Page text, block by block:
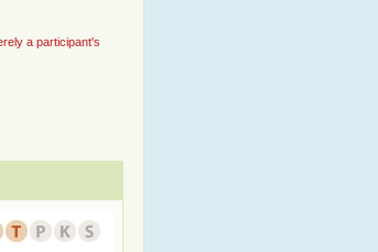
a participant's